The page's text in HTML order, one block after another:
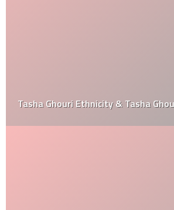
Tasha Ghouri Ethnicity & Tasha